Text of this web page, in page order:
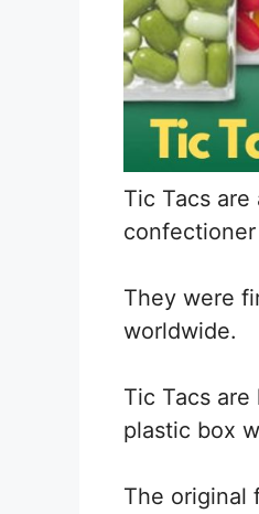
Tic Tacs
confectioner
They were
worldwide.
Tic Tacs
plastic box
The original